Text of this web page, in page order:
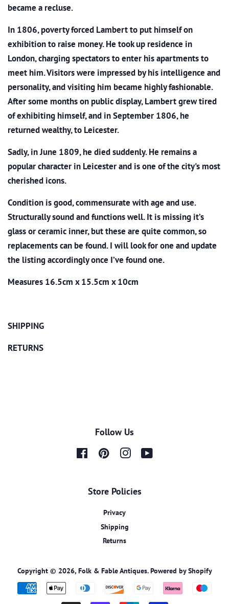
became a recluse.
In 1806, poverty forced Lambert to put himself on
exhibition to raise money. He took up residence in
London, charging spectators to enter his apartments to
meet him. Visitors were impressed by his intelligence and
personality, and visiting him became highly fashionable.
After some months on public display, Lambert grew tired
of exhibiting himself, and in September 1806, he
returned wealthy, to Leicester.
Sadly, in June 1809, he died suddenly. He remains a
popular character in Leicester and is one of the city's most
cherished icons.
Condition is good, commensurate with age and use.
Structurally sound and functions well. It is missing it’s
glass or ceramic inner, but these are quite common, so
replacements can be found. I will look for one and update
the listing accordingly once I’ve found one.
Measures 16.5cm x 15.5cm x 10cm
SHIPPING
RETURNS
Follow Us
FacebookPinterest Instagram
Store Policies
Privacy
Shipping
Returns
Copyright © 2026, Folk & Fable Antiques.Powered by Shopify
Payment